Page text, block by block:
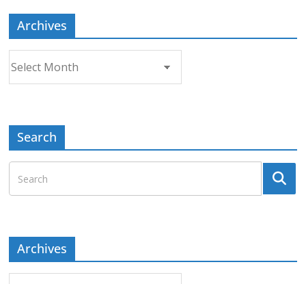
Archives
Search
Archives